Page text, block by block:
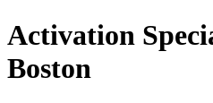
Activation
Boston